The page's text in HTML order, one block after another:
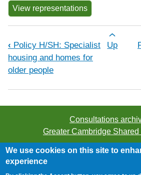
View representations
Book traversal links
‹ Policy H/SH: Specialist
housing and homes for
older people
Up
Consultations
Greater Cambridge
©2026 Greater Cambridge Shared
We use cookies on this site to
experience